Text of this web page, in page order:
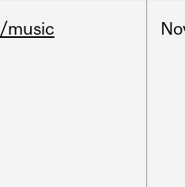
/music